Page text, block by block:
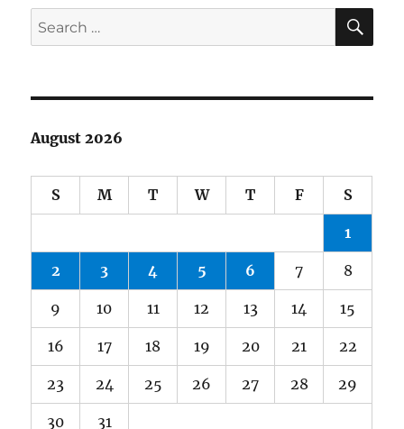
Search
for:
August 2026
S M T W T F S
1
2 3 4 5 6 7 8
9 10 11 12 13 14 15
16 17 18 19 20 21 22
23 24 25 26 27 28 29
30 31